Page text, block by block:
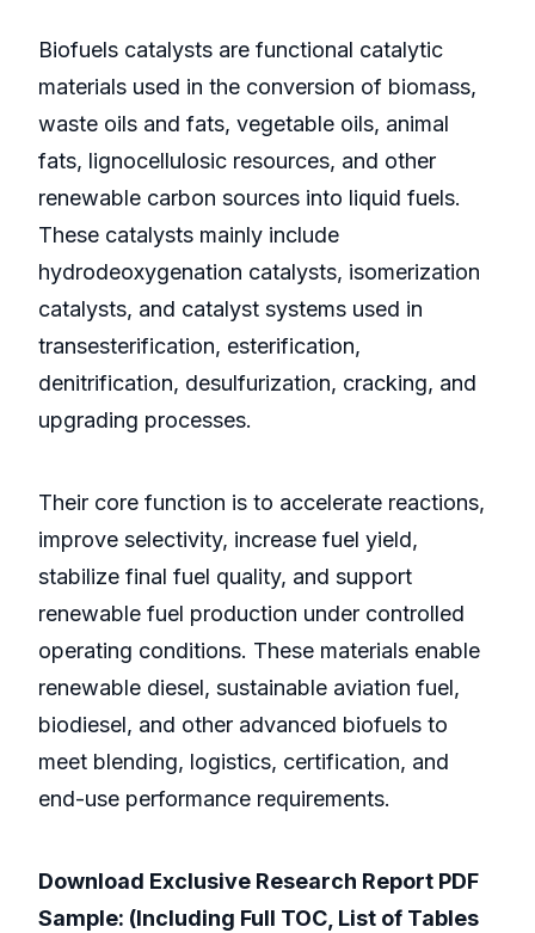
Biofuels catalysts are functional catalytic
materials used in the conversion of biomass,
waste oils and fats, vegetable oils, animal
fats, lignocellulosic resources, and other
renewable carbon sources into liquid fuels.
These catalysts mainly include
hydrodeoxygenation catalysts, isomerization
catalysts, and catalyst systems used in
transesterification, esterification,
denitrification, desulfurization, cracking, and
upgrading processes.
Their core function is to accelerate reactions,
improve selectivity, increase fuel yield,
stabilize final fuel quality, and support
renewable fuel production under controlled
operating conditions. These materials enable
renewable diesel, sustainable aviation fuel,
biodiesel, and other advanced biofuels to
meet blending, logistics, certification, and
end-use performance requirements.
Download Exclusive Research Report PDF
Sample: (Including Full TOC, List of Tables